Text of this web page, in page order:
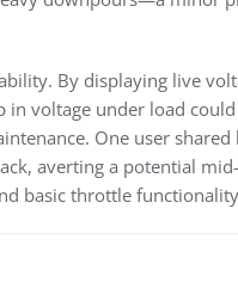
By displaying live
voltage under load
One user
averting a potential
basic throttle